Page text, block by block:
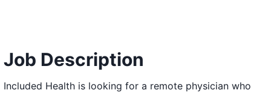
Job Description
Included Health is looking for a remote physician who